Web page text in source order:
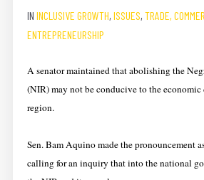
IN INCLUSIVE GROWTH, ISSUES, TRADE,
ENTREPRENEURSHIP
A senator maintained that abolishing the
(NIR) may not be conducive to the
region.
Sen. Bam Aquino made the pronouncement
calling for an inquiry that into the national